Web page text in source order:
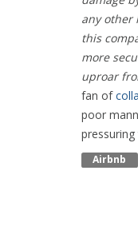
any other
this
more
uproar
fan of
poor
Airbnb